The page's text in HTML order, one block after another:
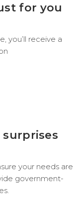
for you
you’ll receive a
your needs are
government-